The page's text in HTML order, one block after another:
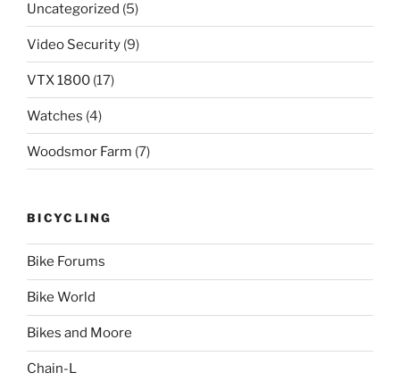
Uncategorized (5)
Video Security (9)
VTX 1800 (17)
Watches (4)
Woodsmor Farm (7)
BICYCLING
Bike Forums
Bike World
Bikes and Moore
Chain-L